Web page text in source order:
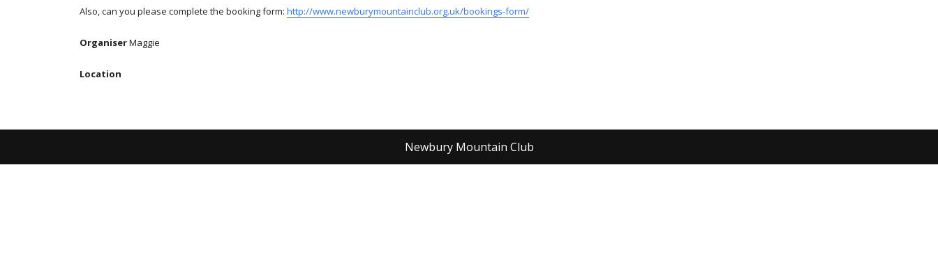
Also, can you please complete the booking form: http://www.newburymountainclub.org.uk/bookings-form/
OrganiserMaggie
Location
Newbury Mountain Club